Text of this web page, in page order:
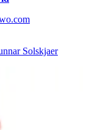
Solskjaer